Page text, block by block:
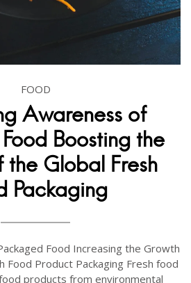
FOOD
Awareness of
Boosting the
the Global Fresh
Packaging
Food Increasing the Growth
Food Product Packaging Fresh food
products from environmental